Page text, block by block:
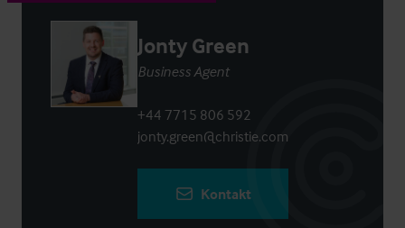
Jonty Green
Business Agent
+44 7715 806 592
jonty.green@christie.com
Kontakt